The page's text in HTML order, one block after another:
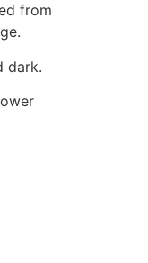
from
dark.